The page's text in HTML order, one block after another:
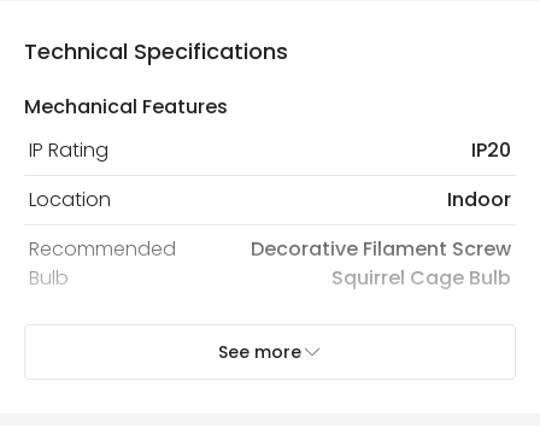
Technical Specifications
Mechanical Features
IP Rating
IP20
Location
Indoor
Recommended
Bulb
Decorative Filament Screw
Squirrel Cage Bulb
See more